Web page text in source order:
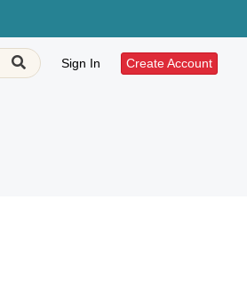
Sign In Create Account